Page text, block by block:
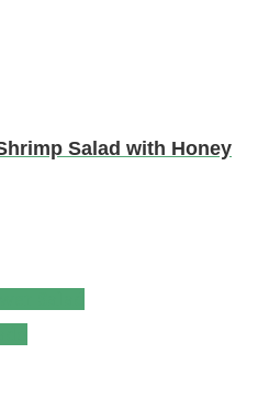
Salad with Honey